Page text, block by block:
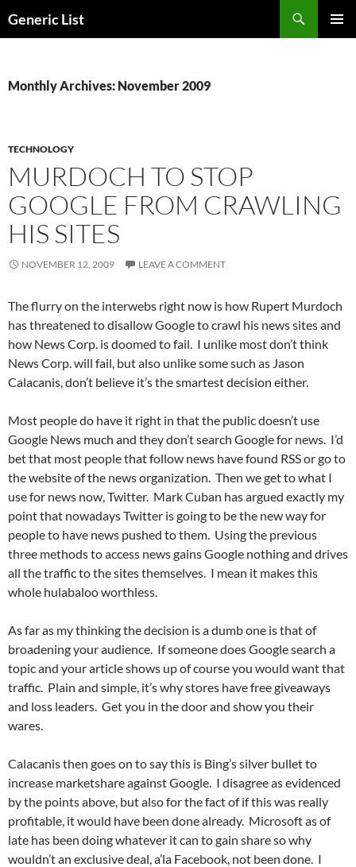
toGeneric List
Monthly Archives: November 2009
TECHNOLOGY
MURDOCH TO STOP
GOOGLE FROM CRAWLING
HIS SITES
NOVEMBER 12, 2009 LEAVE A COMMENT
The flurry on the interwebs right now is how Rupert Murdoch
has threatened to disallow Google to crawl his news sites and
how News Corp. is doomed to fail. I unlike most don’t think
News Corp. will fail, but also unlike some such as Jason
Calacanis, don’t believe it’s the smartest decision either.
Most people do have it right in that the public doesn’t use
Google News much and they don’t search Google for news. I’d
bet that most people that follow news have found RSS or go to
the website of the news organization. Then we get to what I
use for news now, Twitter. Mark Cuban has argued exactly my
point that nowadays Twitter is going to be the new way for
people to have news pushed to them. Using the previous
three methods to access news gains Google nothing and drives
all the traffic to the sites themselves. I mean it makes this
whole hulabaloo worthless.
As far as my thinking the decision is a dumb one is that of
broadening your audience. If someone does Google search a
topic and your article shows up of course you would want that
traffic. Plain and simple, it’s why stores have free giveaways
and loss leaders. Get you in the door and show you their
wares.
Calacanis then goes on to say this is Bing’s silver bullet to
increase marketshare against Google. I disagree as evidenced
by the points above, but also for the fact of if this was really
profitable, it would have been done already. Microsoft as of
late has been doing whatever it can to gain share so why
wouldn’t an exclusive deal, a’la Facebook, not been done. I